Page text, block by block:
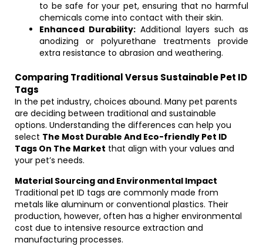
to be safe for your pet, ensuring that no harmful
chemicals come into contact with their skin.
Enhanced Durability: Additional layers such as
anodizing or polyurethane treatments provide
extra resistance to abrasion and weathering.
Comparing Traditional Versus Sustainable Pet ID
Tags
In the pet industry, choices abound. Many pet parents
are deciding between traditional and sustainable
options. Understanding the differences can help you
select The Most Durable And Eco-friendly Pet ID
Tags On The Market that align with your values and
your pet’s needs.
Material Sourcing and Environmental Impact
Traditional pet ID tags are commonly made from
metals like aluminum or conventional plastics. Their
production, however, often has a higher environmental
cost due to intensive resource extraction and
manufacturing processes.